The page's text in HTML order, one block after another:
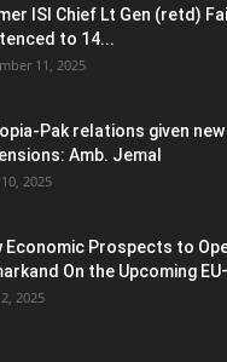
ISI Chief Lt Gen (retd)
to 14...
11, 2025
Pak relations given new
Amb. Jemal
2025
Economic Prospects to
On the Upcoming
2025